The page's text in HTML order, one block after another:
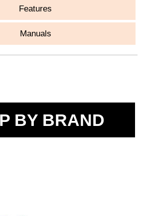
Features
Manuals
BY BRAND